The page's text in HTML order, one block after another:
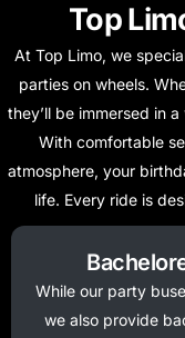
Top
At Top Limo, we
parties on wheels.
they’ll be immersed in
With comfortable
atmosphere, your
life. Every ride is
While our party
we also provide